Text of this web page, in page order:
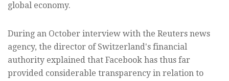
global economy.
During an October interview with the Reuters news
agency, the director of Switzerland's financial
authority explained that Facebook has thus far
provided considerable transparency in relation to